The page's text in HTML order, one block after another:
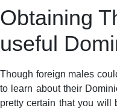
Obtaining
useful
Though foreign males
to learn about their
pretty certain that you will